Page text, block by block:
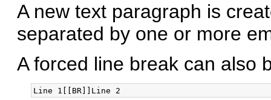
A new text paragraph is
separated by one or more
A forced line break can also